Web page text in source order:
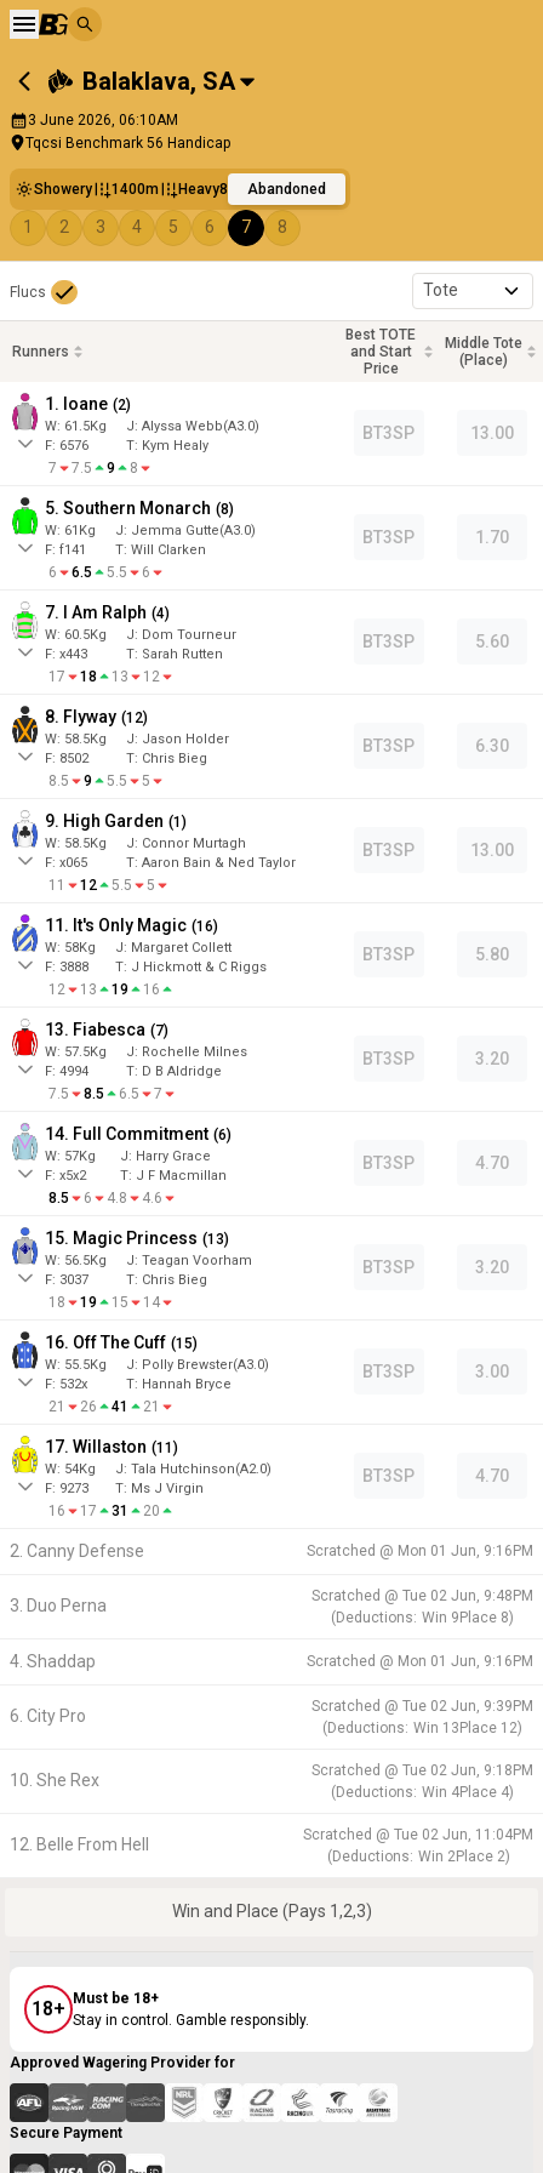
Balaklava, SA
3 June 2026, 06:10AM
Tqcsi Benchmark 56 Handicap
Showery 1400m Heavy8 Abandoned
1 2 3 4 5 6 7 8
Flucs Tote
Runners
Best TOTE
and Start
Price
Middle Tote
(Place)
1. Ioane (2)
W: 61.5Kg J: Alyssa Webb(A3.0)
F: 6576 T: Kym Healy
7 7.5 9 8
BT3SP 13.00
5. Southern Monarch (8)
W: 61 Kg J: Jemma Gutte(A3.0)
F: f141 T: Will Clarken
6 6.5 5.5 6
BT3SP 1.70
7. I Am Ralph (4)
W: 60.5Kg J: Dom Tourneur
F: x443 T: Sarah Rutten
17 18 13 12
BT3SP 5.60
8. Flyway (12)
W: 58.5Kg J: Jason Holder
F: 8502 T: Chris Bieg
8.5 9 5.5 5
BT3SP 6.30
9. High Garden (1 )
W: 58.5Kg J: Connor Murtagh
F: x065 T: Aaron Bain & Ned Taylor
11 12 5.5 5
BT3SP 13.00
11. It's Only Magic (16)
W: 58Kg J: Margaret Collett
F: 3888 T: J Hickmott & C Riggs
12 13 19 16
BT3SP 5.80
13. Fiabesca (7)
W: 57.5Kg J: Rochelle Milnes
F: 4994 T: D B Aldridge
7.5 8.5 6.5 7
BT3SP 3.20
14. Full Commitment (6)
W: 57Kg J: Harry Grace
F: x5x2 T: J F Macmillan
8.5 6 4.8 4.6
BT3SP 4.70
15. Magic Princess (13)
W: 56.5Kg J: Teagan Voorham
F: 3037 T: Chris Bieg
18 19 15 14
BT3SP 3.20
16. Off The Cuff (15)
W: 55.5Kg J: Polly Brewster(A3.0)
F: 532x T: Hannah Bryce
21 26 41 21
BT3SP 3.00
17. Willaston (11 )
W: 54Kg J: Tala Hutchinson(A2.0)
F: 9273 T: Ms J Virgin
16 17 31 20
BT3SP 4.70
2. Canny Defense Scratched @ Mon 01 Jun, 9:16PM
3. Duo Perna Scratched @ Tue 02 Jun, 9:48PM
(Deductions: Win 9Place 8)
4. Shaddap Scratched @ Mon 01 Jun, 9:16PM
6. City Pro Scratched @ Tue 02 Jun, 9:39PM
(Deductions: Win 13Place 12)
10. She Rex Scratched @ Tue 02 Jun, 9:18PM
(Deductions: Win 4Place 4)
12. Belle From Hell Scratched @ Tue 02 Jun, 11:04PM
(Deductions: Win 2Place 2)
Win and Place (Pays 1,2,3)
18+
Must be 18+
Stay in control. Gamble responsibly.
Approved Wagering Provider for
Secure Payment